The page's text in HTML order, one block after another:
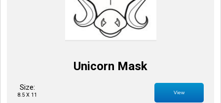
Unicorn Mask
Size:
8.5 X 11 View